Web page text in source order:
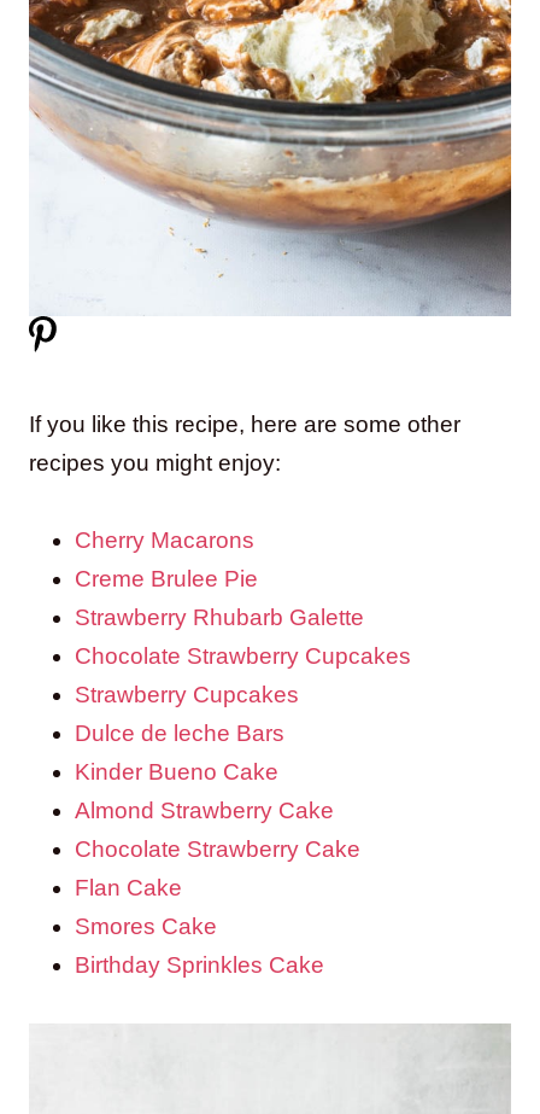
If you like this recipe, here are some other
recipes you might enjoy:
Cherry Macarons
Creme Brulee Pie
Strawberry Rhubarb Galette
Chocolate Strawberry Cupcakes
Strawberry Cupcakes
Dulce de leche Bars
Kinder Bueno Cake
Almond Strawberry Cake
Chocolate Strawberry Cake
Flan Cake
Smores Cake
Birthday Sprinkles Cake